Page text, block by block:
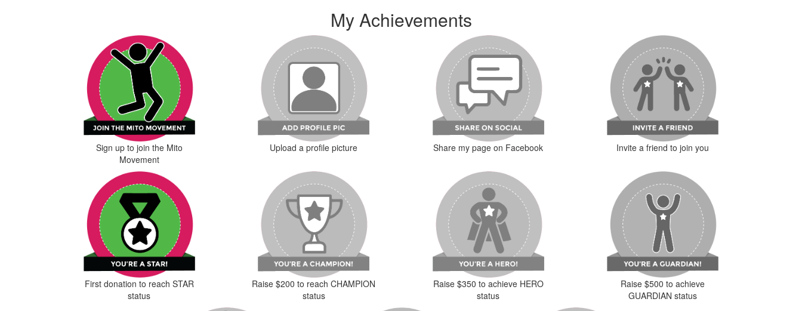
My Achievements
Sign up to join the Mito
Movement
Upload a profile picture Share my page on Facebook Invite a friend to join you
First donation to reach STAR
status
Raise $200 to reach CHAMPION
status
Raise $350 to achieve HERO
status
Raise $500 to achieve
GUARDIAN status